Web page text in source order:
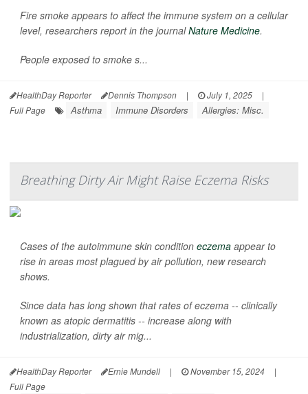
Fire smoke appears to affect the immune system on a cellular
level, researchers report in the journalNature Medicine.
People exposed to smoke s...
HealthDay Reporter Dennis Thompson | July 1, 2025
|
Full Page
Asthma Immune Disorders Allergies: Misc.
Breathing Dirty Air Might Raise Eczema Risks
Cases of the autoimmune skin condition eczema appear to
rise in areas most plagued by air pollution, new research
shows.
Since data has long shown that rates of eczema -- clinically
known as atopic dermatitis -- increase along with
industrialization, dirty air mig...
HealthDay Reporter Ernie Mundell | November 15, 2024
|
Full Page